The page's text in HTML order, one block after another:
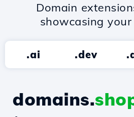
Domain
showcasing your
.ai .dev
domains.